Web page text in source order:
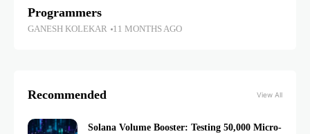
Programmers
GANESH KOLEKAR 11 MONTHS AGO
Recommended View All
Solana Volume Booster: Testing 50,000 Micro-